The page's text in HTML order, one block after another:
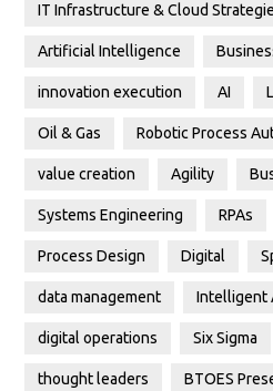
IT Infrastructure & Cloud
Artificial Intelligence
innovation execution AI
Oil & Gas Robotic Process
value creation Agility
Systems Engineering RPAs
Process Design Digital
data management Intelligent
digital operations Six Sigma
thought leaders BTOES